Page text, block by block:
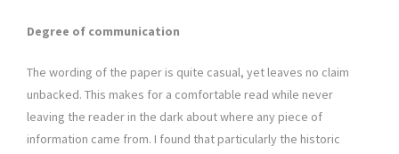
Degree of communication
The wording of the paper is quite casual, yet leaves no claim
unbacked. This makes for a comfortable read while never
leaving the reader in the dark about where any piece of
information came from. I found that particularly the historic